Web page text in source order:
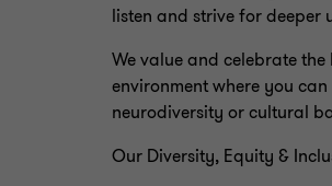
listen and strive for
We value and celebrate
environment where you
neurodiversity or cultural
Our Diversity, Equity &